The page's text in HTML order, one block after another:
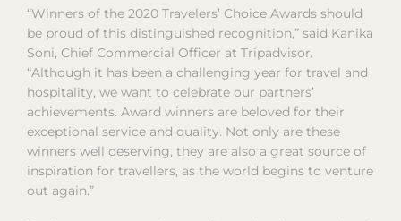
“Winners of the 2020 Travelers’ Choice Awards should
be proud of this distinguished recognition,” said Kanika
Soni, Chief Commercial Officer at Tripadvisor.
“Although it has been a challenging year for travel and
hospitality, we want to celebrate our partners’
achievements. Award winners are beloved for their
exceptional service and quality. Not only are these
winners well deserving, they are also a great source of
inspiration for travellers, as the world begins to venture
out again.”